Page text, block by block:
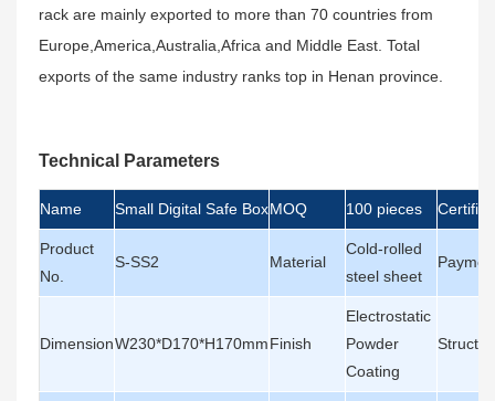
rack are mainly exported to more than 70 countries from
Europe,America,Australia,Africa and Middle East. Total
exports of the same industry ranks top in Henan province.
Technical Parameters
Name Small Digital Safe BoxMOQ 100 pieces
Product
No.
S-SS2 Material
Cold-rolled
steel sheet
DimensionW230*D170*H170mmFinish
Electrostatic
Powder
Coating